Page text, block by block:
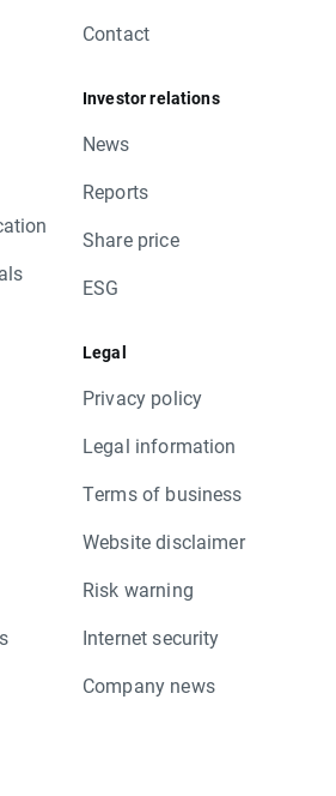
Contact
Investor relations
News
Reports
Share price
ESG
Legal
Privacy policy
Legal information
Terms of business
Website disclaimer
Risk warning
Internet security
Company news